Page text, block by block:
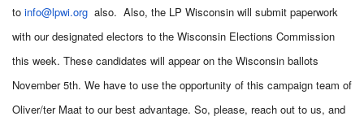
to info@lpwi.org also. Also, the LP Wisconsin will submit paperwork
with our designated electors to the Wisconsin Elections Commission
this week. These candidates will appear on the Wisconsin ballots
November 5th. We have to use the opportunity of this campaign team of
Oliver/ter Maat to our best advantage. So, please, reach out to us, and